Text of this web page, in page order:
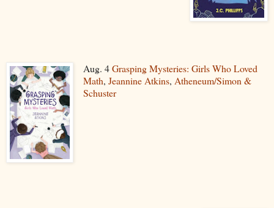
Aug. 4Grasping Mysteries: Girls Who Loved
Math, Jeannine Atkins, Atheneum/Simon &
Schuster